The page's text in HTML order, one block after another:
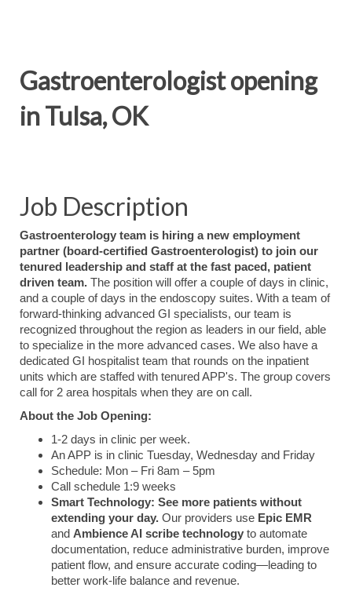
Gastroenterologist opening
in Tulsa, OK
Job Description
Gastroenterology team is hiring a new employment
partner (board-certified Gastroenterologist) to join our
tenured leadership and staff at the fast paced, patient
driven team. The position will offer a couple of days in clinic,
and a couple of days in the endoscopy suites. With a team of
forward-thinking advanced GI specialists, our team is
recognized throughout the region as leaders in our field, able
to specialize in the more advanced cases. We also have a
dedicated GI hospitalist team that rounds on the inpatient
units which are staffed with tenured APP's. The group covers
call for 2 area hospitals when they are on call.
About the Job Opening:
1-2 days in clinic per week.
An APP is in clinic Tuesday, Wednesday and Friday
Schedule: Mon – Fri 8am – 5pm
Call schedule 1:9 weeks
Smart Technology: See more patients without
extending your day. Our providers use Epic EMR
and Ambience AI scribe technology to automate
documentation, reduce administrative burden, improve
patient flow, and ensure accurate coding—leading to
better work-life balance and revenue.